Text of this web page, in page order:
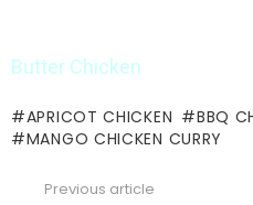
Butter Chicken
APRICOT CHICKEN BBQ
MANGO CHICKEN CURRY
Previous article